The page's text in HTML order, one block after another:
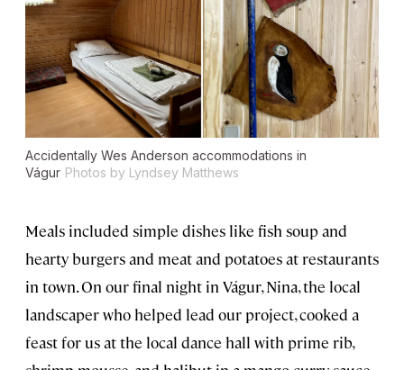
Accidentally Wes Anderson accommodations in
Vágur Photos by Lyndsey Matthews
Meals included simple dishes like fish soup and
hearty burgers and meat and potatoes at restaurants
in town. On our final night in Vágur, Nina, the local
landscaper who helped lead our project, cooked a
feast for us at the local dance hall with prime rib,